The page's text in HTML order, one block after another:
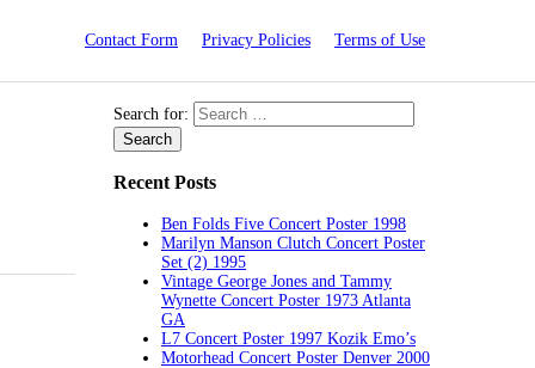
Contact Form Privacy Policies Terms of Use
Search for:
Recent Posts
Ben Folds Five Concert Poster 1998
Marilyn Manson Clutch Concert Poster
Set (2) 1995
Vintage George Jones and Tammy
Wynette Concert Poster 1973 Atlanta
GA
L7 Concert Poster 1997 Kozik Emo’s
Motorhead Concert Poster Denver 2000